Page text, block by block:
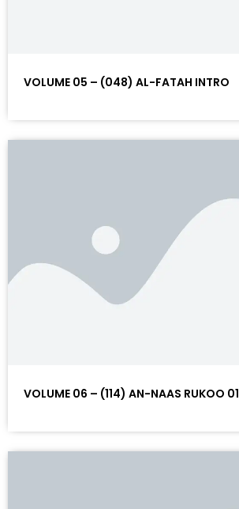
VOLUME 05 – (048) AL-FATAH INTRO
VOLUME 06 – (114) AN-NAAS RUKOO 01